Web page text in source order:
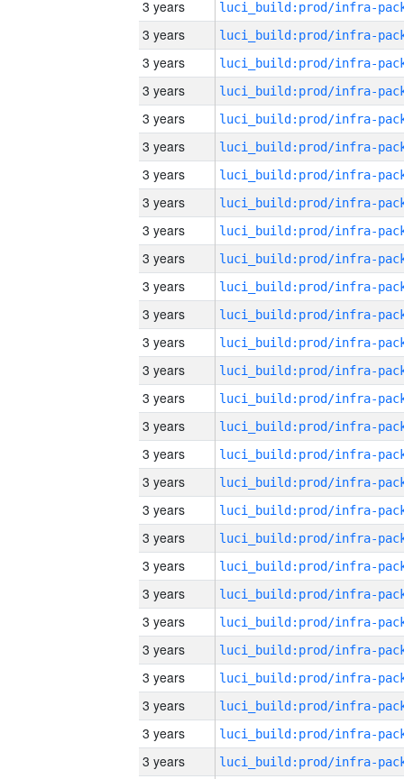
3 years
3 years
3 years
3 years
3 years
3 years
3 years
3 years
3 years
3 years
3 years
3 years
3 years
3 years
3 years
3 years
3 years
3 years
3 years
3 years
3 years
3 years
3 years
3 years
3 years
3 years
3 years
3 years